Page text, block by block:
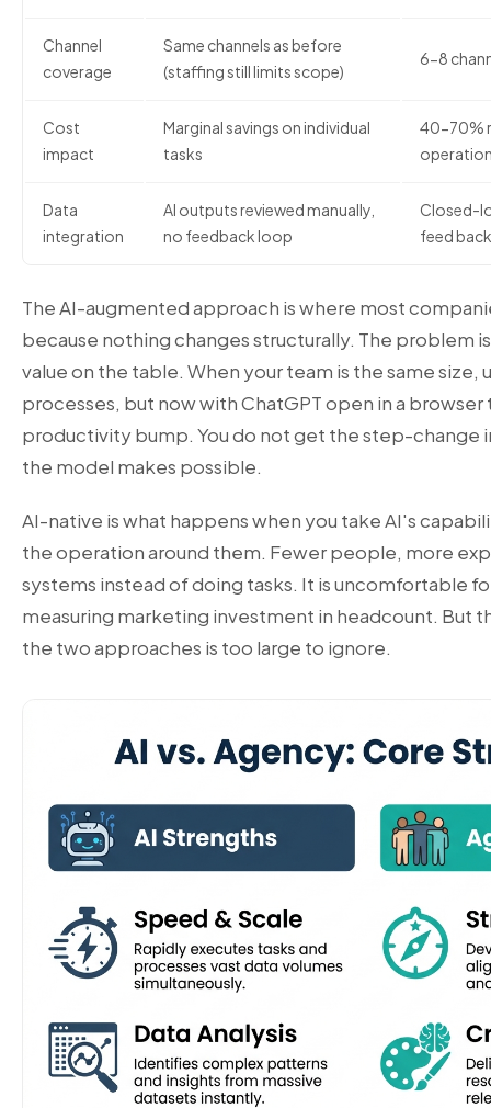
Channel
coverage
Same channels as before
(staffing still limits scope)
6-8
Cost
impact
Marginal savings on individual
tasks
40-70%
Data
integration
AI outputs reviewed manually,
no feedback loop
Closed-
feed
The AI-augmented approach is where most
because nothing changes structurally. The problem
value on the table. When your team is the same size,
processes, but now with ChatGPT open in a
productivity bump. You do not get the step-change
the model makes possible.
AI-native is what happens when you take AI's
the operation around them. Fewer people, more
systems instead of doing tasks. It is uncomfortable
measuring marketing investment in headcount. But
the two approaches is too large to ignore.